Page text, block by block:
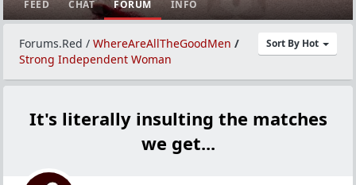
FEED CHAT FORUM INFO
Sort By Hot
Forums.Red / WhereAreAllTheGoodMen /
Strong Independent Woman
It's literally insulting the matches
we get...